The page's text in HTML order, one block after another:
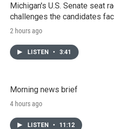
Michigan's U.S. Senate seat
challenges the candidates
2 hours ago
LISTEN • 3:41
Morning news brief
4 hours ago
LISTEN • 11:12